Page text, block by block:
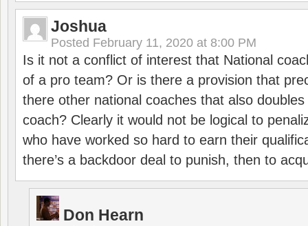
Joshua
Posted February 11, 2020 at 8:00 PM
Is it not a conflict of interest that National
of a pro team? Or is there a provision that
there other national coaches that also
coach? Clearly it would not be logical to
who have worked so hard to earn their
there’s a backdoor deal to punish, then to
Don Hearn